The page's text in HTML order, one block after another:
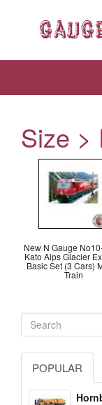
Size >
New N Gauge
Kato Alps Glacier
Basic Set (3 Cars)
Train
POPULAR